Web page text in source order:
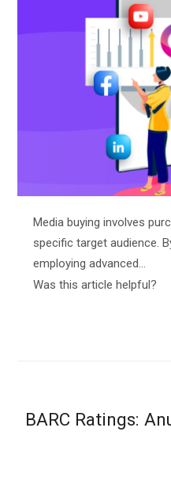
Media buying involves
specific target audience.
employing advanced…
Was this article helpful?
BARC Ratings: